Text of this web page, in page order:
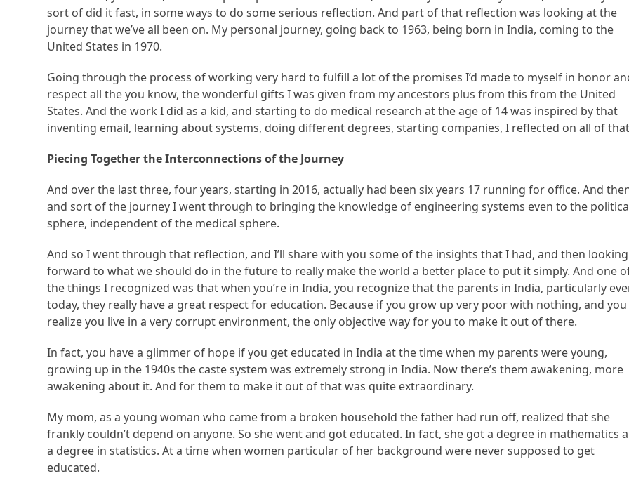
sort of did it fast, in some ways to do some serious reflection. And part of that reflection was looking at the
journey that we’ve all been on. My personal journey, going back to 1963, being born in India, coming to the
United States in 1970.
Going through the process of working very hard to fulfill a lot of the promises I’d made to myself in honor
respect all the you know, the wonderful gifts I was given from my ancestors plus from this from the United
States. And the work I did as a kid, and starting to do medical research at the age of 14 was inspired by that
inventing email, learning about systems, doing different degrees, starting companies, I reflected on all of
Piecing Together the Interconnections of the Journey
And over the last three, four years, starting in 2016, actually had been six years 17 running for office. And
and sort of the journey I went through to bringing the knowledge of engineering systems even to the
sphere, independent of the medical sphere.
And so I went through that reflection, and I’ll share with you some of the insights that I had, and then looking
forward to what we should do in the future to really make the world a better place to put it simply. And one
the things I recognized was that when you’re in India, you recognize that the parents in India, particularly
today, they really have a great respect for education. Because if you grow up very poor with nothing, and you
realize you live in a very corrupt environment, the only objective way for you to make it out of there.
In fact, you have a glimmer of hope if you get educated in India at the time when my parents were young,
growing up in the 1940s the caste system was extremely strong in India. Now there’s them awakening, more
awakening about it. And for them to make it out of that was quite extraordinary.
My mom, as a young woman who came from a broken household the father had run off, realized that she
frankly couldn’t depend on anyone. So she went and got educated. In fact, she got a degree in mathematics
a degree in statistics. At a time when women particular of her background were never supposed to get
educated.